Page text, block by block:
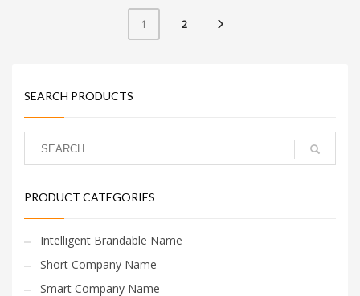
1 2
SEARCH PRODUCTS
PRODUCT CATEGORIES
Intelligent Brandable Name
Short Company Name
Smart Company Name